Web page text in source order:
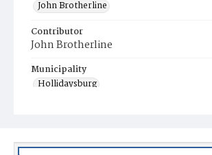
John Brotherline
Contributor
John Brotherline
Municipality
Hollidaysburg